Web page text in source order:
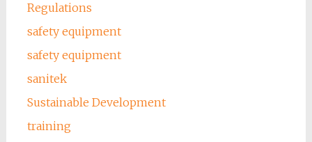
Regulations
safety equipment
safety equipment
sanitek
Sustainable Development
training